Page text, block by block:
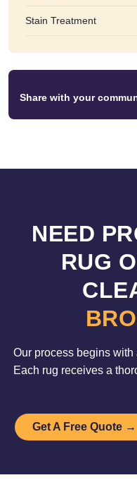
Stain Treatment
Share with your
NEED
RUG
Our process begins
Each rug receives a
Get A Free Quote →